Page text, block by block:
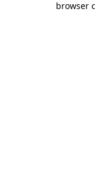
browser